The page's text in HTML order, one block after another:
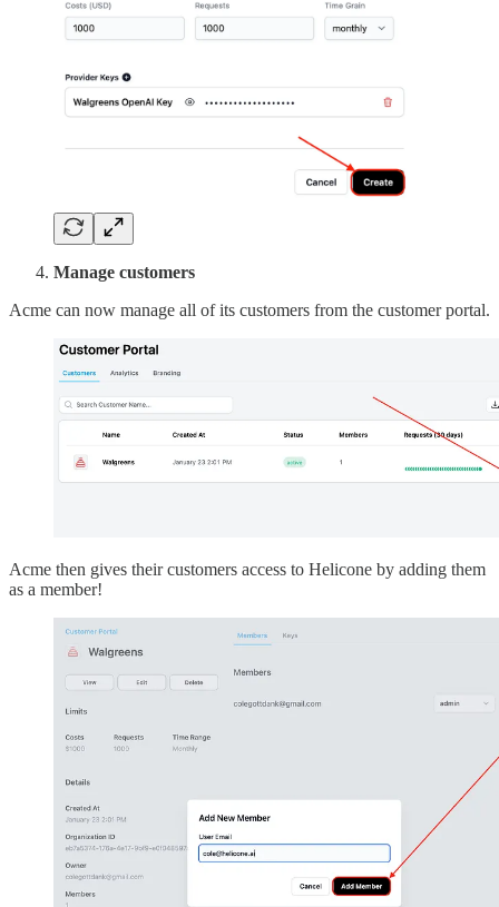
Manage customers
Acme can now manage all of its customers from the customer portal.
Acme then gives their customers access to Helicone by adding them
as a member!